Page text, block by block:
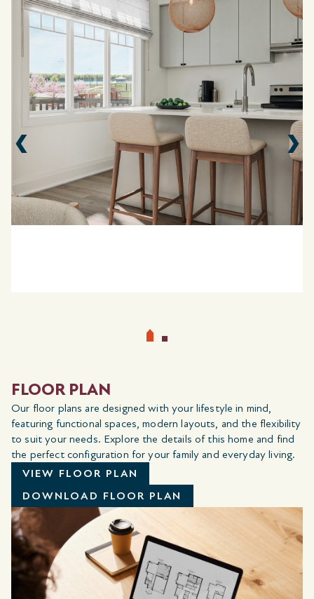
FLOOR PLAN
Our floor plans are designed with your lifestyle in mind,
featuring functional spaces, modern layouts, and the flexibility
to suit your needs. Explore the details of this home and find
the perfect configuration for your family and everyday living.
VIEW FLOOR PLAN
DOWNLOAD FLOOR PLAN